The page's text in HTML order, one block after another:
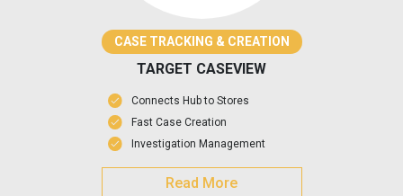
CASE TRACKING & CREATION
TARGET CASEVIEW
Connects Hub to Stores
Fast Case Creation
Investigation Management
Read More